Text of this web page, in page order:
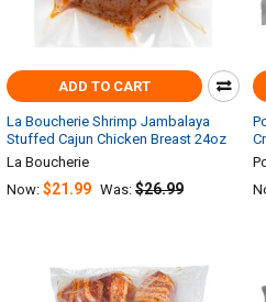
ADD TO CART
La Boucherie Shrimp Jambalaya
Stuffed Cajun Chicken Breast 24oz
La Boucherie
Now: $21.99 Was: $26.99